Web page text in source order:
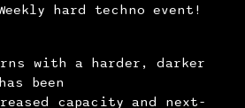
hard techno event!
with a harder, darker
been
capacity and next-